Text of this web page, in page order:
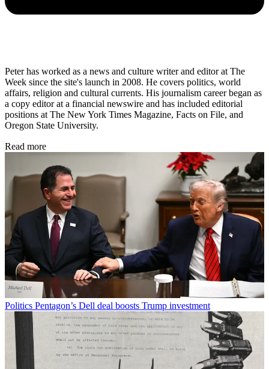
Peter has worked as a news and culture writer and editor at The
Week since the site's launch in 2008. He covers politics, world
affairs, religion and cultural currents. His journalism career began as
a copy editor at a financial newswire and has included editorial
positions at The New York Times Magazine, Facts on File, and
Oregon State University.
Read more
Politics Pentagon’s Dell deal boosts Trump investment